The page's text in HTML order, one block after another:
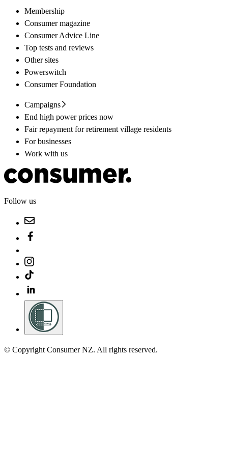
Membership
Consumer magazine
Consumer Advice Line
Top tests and reviews
Other sites
Powerswitch
Consumer Foundation
Campaigns
End high power prices now
Fair repayment for retirement village residents
For businesses
Work with us
Follow us
© Copyright Consumer NZ. All rights reserved.